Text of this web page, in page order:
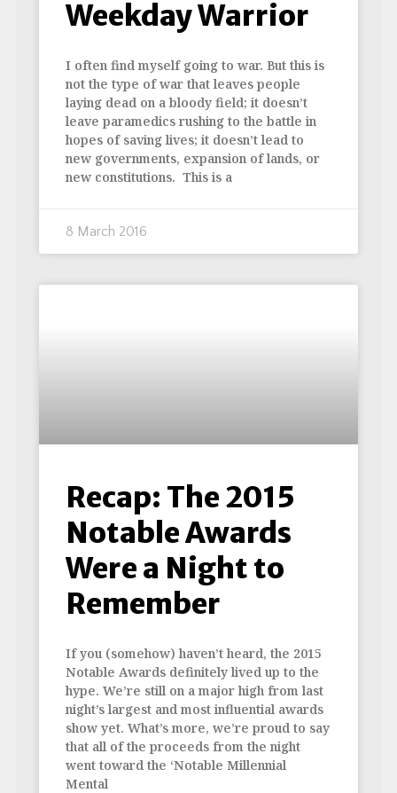
Weekday Warrior
I often find myself going to war. But this is
not the type of war that leaves people
laying dead on a bloody field; it doesn’t
leave paramedics rushing to the battle in
hopes of saving lives; it doesn’t lead to
new governments, expansion of lands, or
new constitutions. This is a
8 March 2016
Recap: The 2015
Notable Awards
Were a Night to
Remember
If you (somehow) haven’t heard, the 2015
Notable Awards definitely lived up to the
hype. We’re still on a major high from last
night’s largest and most influential awards
show yet. What’s more, we’re proud to say
that all of the proceeds from the night
went toward the ‘Notable Millennial
Mental